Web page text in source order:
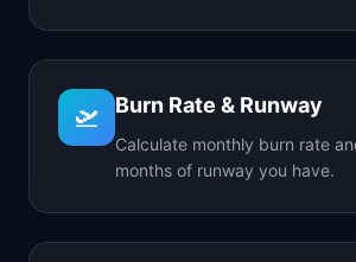
🛫 Burn Rate & Runway
Calculate monthly burn rate
months of runway you have.